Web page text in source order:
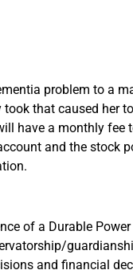
problem to a
that caused her
have a monthly fee
and the stock
of a Durable
and financial